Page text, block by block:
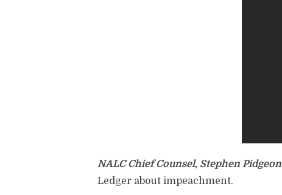
NALC Chief Counsel, Stephen Pidgeon
Ledger about impeachment.